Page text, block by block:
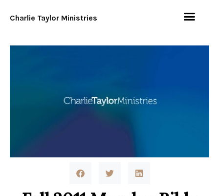
Charlie Taylor Ministries